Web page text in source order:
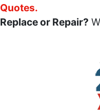
Quotes.
Replace or Repair?